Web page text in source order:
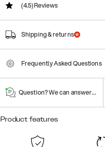
(4.5)Reviews
Shipping & returns
Frequently Asked Questions
Question? We can answer them!
Product features